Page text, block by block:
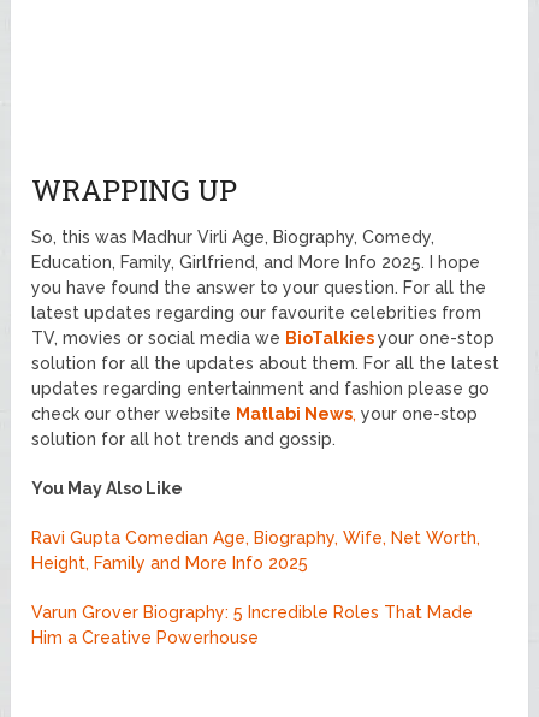
WRAPPING UP
So, this was Madhur Virli Age, Biography, Comedy,
Education, Family, Girlfriend, and More Info 2025. I hope
you have found the answer to your question. For all the
latest updates regarding our favourite celebrities from
TV, movies or social media we BioTalkiesyour one-stop
solution for all the updates about them. For all the latest
updates regarding entertainment and fashion please go
check our other website Matlabi News, your one-stop
solution for all hot trends and gossip.
You May Also Like
Ravi Gupta Comedian Age, Biography, Wife, Net Worth,
Height, Family and More Info 2025
Varun Grover Biography: 5 Incredible Roles That Made
Him a Creative Powerhouse